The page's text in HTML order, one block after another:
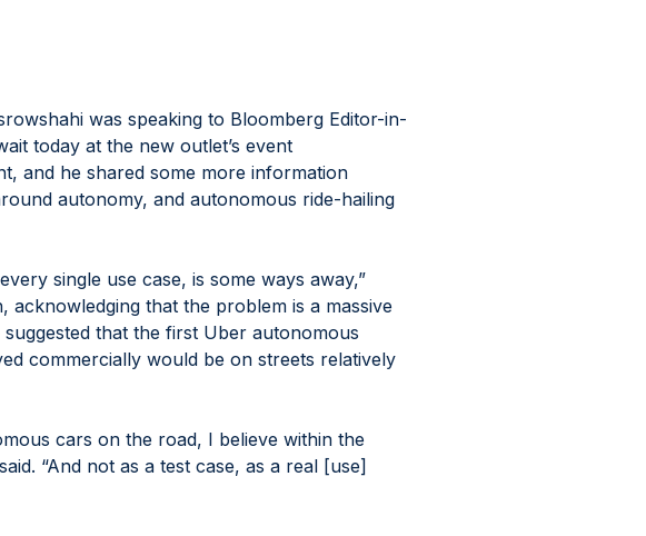
was speaking to Bloomberg Editor-in-
today at the new outlet’s event
and he shared some more information
autonomy, and autonomous ride-hailing
single use case, is some ways away,”
acknowledging that the problem is a massive
that the first Uber autonomous
commercially would be on streets relatively
cars on the road, I believe within the
“And not as a test case, as a real [use]